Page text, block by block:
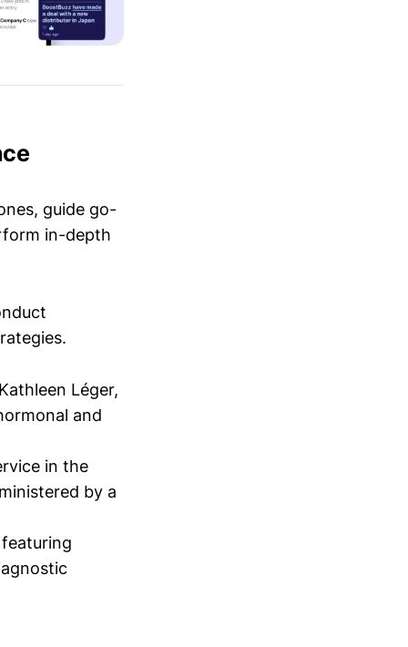
guide go-
in-depth
Léger,
and
in the
by a